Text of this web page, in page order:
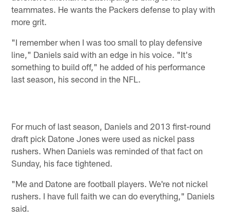
teammates. He wants the Packers defense to play with
more grit.
"I remember when I was too small to play defensive
line," Daniels said with an edge in his voice. "It's
something to build off," he added of his performance
last season, his second in the NFL.
For much of last season, Daniels and 2013 first-round
draft pick Datone Jones were used as nickel pass
rushers. When Daniels was reminded of that fact on
Sunday, his face tightened.
"Me and Datone are football players. We're not nickel
rushers. I have full faith we can do everything," Daniels
said.